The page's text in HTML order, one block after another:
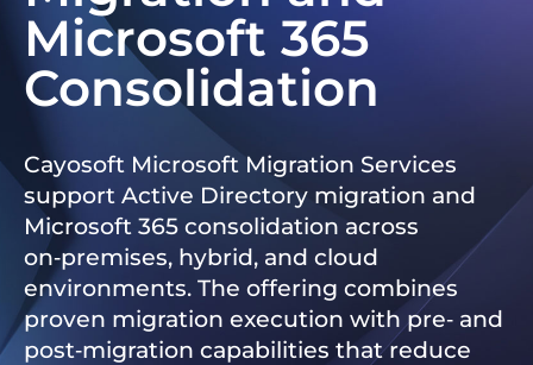
Microsoft 365
Consolidation
Cayosoft Microsoft Migration Services
support Active Directory migration and
Microsoft 365 consolidation across
on‑premises, hybrid, and cloud
environments. The offering combines
proven migration execution with pre‑ and
post‑migration capabilities that reduce